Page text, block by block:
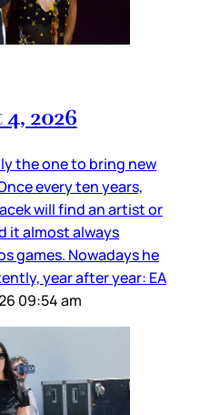
2026
the one to bring new
every ten years,
will find an artist or
it almost always
games. Nowadays he
year after year: EA
09:54 am